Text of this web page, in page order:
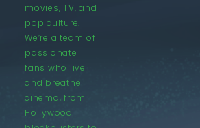
movies, TV, and
pop culture.
We’re a team of
passionate
fans who live
and breathe
cinema, from
Hollywood